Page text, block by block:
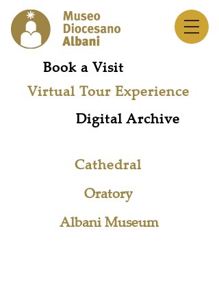
Book a Visit
Digital Archive
Cathedral
Oratory
Albani Museum
Virtual Tour Experience